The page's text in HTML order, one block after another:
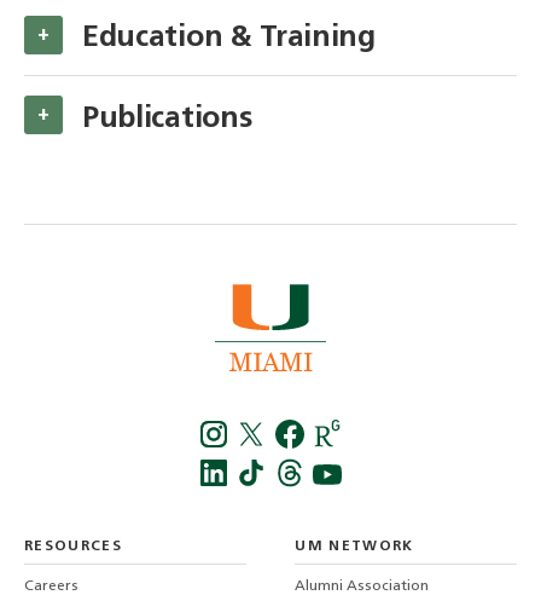
Education & Training
+
Publications
+
RESOURCES
Careers
UM NETWORK
Alumni Association